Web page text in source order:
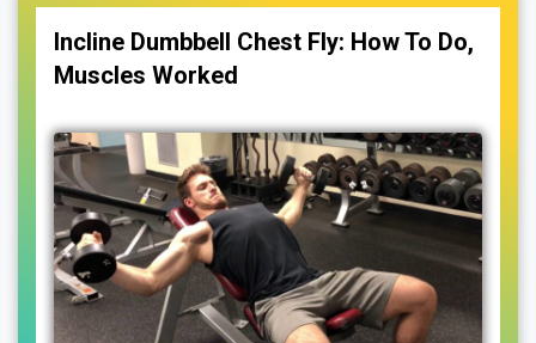
Incline Dumbbell Chest Fly: How To Do,
Muscles Worked